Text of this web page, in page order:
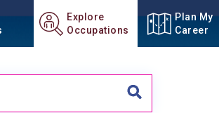
Explore
Occupations
Plan My
Career